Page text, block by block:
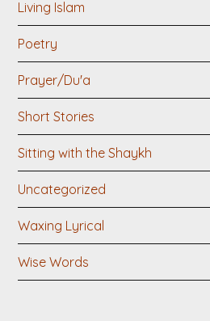
Living Islam
Poetry
Prayer/Du'a
Short Stories
Sitting with the Shaykh
Uncategorized
Waxing Lyrical
Wise Words